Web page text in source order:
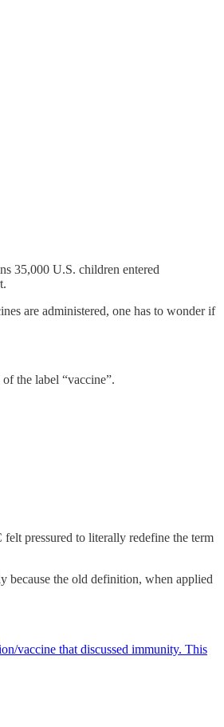
35,000 U.S. children entered
are administered, one has to wonder if
the label “vaccine”.
felt pressured to literally redefine the term
because the old definition, when applied
vaccine that discussed immunity. This